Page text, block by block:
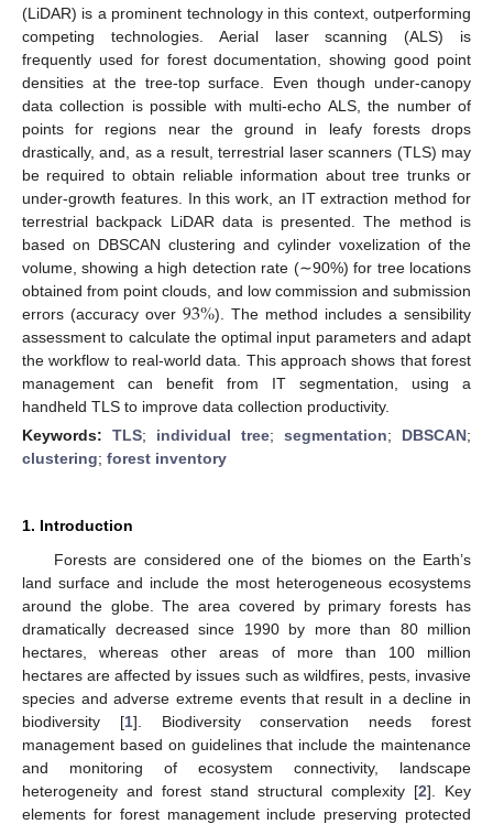
(LiDAR) is a prominent technology in this context, outperforming
competing technologies. Aerial laser scanning (ALS) is
frequently used for forest documentation, showing good point
densities at the tree-top surface. Even though under-canopy
data collection is possible with multi-echo ALS, the number of
points for regions near the ground in leafy forests drops
drastically, and, as a result, terrestrial laser scanners (TLS) may
be required to obtain reliable information about tree trunks or
under-growth features. In this work, an IT extraction method for
terrestrial backpack LiDAR data is presented. The method is
based on DBSCAN clustering and cylinder voxelization of the
volume, showing a high detection rate (∼90%) for tree locations
obtained from point clouds, and low commission and submission
errors (accuracy over 93%). The method includes a sensibility
assessment to calculate the optimal input parameters and adapt
the workflow to real-world data. This approach shows that forest
management can benefit from IT segmentation, using a
handheld TLS to improve data collection productivity.
Keywords: TLS; individual tree; segmentation; DBSCAN;
clustering; forest inventory
1. Introduction
Forests are considered one of the biomes on the Earth’s
land surface and include the most heterogeneous ecosystems
around the globe. The area covered by primary forests has
dramatically decreased since 1990 by more than 80 million
hectares, whereas other areas of more than 100 million
hectares are affected by issues such as wildfires, pests, invasive
species and adverse extreme events that result in a decline in
biodiversity [1]. Biodiversity conservation needs forest
management based on guidelines that include the maintenance
and monitoring of ecosystem connectivity, landscape
heterogeneity and forest stand structural complexity [2]. Key
elements for forest management include preserving protected